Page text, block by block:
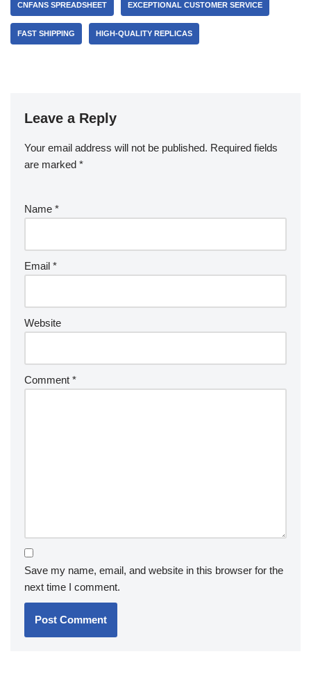
CNFANS SPREADSHEET EXCEPTIONAL CUSTOMER SERVICE
FAST SHIPPING HIGH-QUALITY REPLICAS
Leave a Reply
Your email address will not be published. Required fields
are marked *
Name *
Email *
Website
Comment *
Save my name, email, and website in this browser for the
next time I comment.